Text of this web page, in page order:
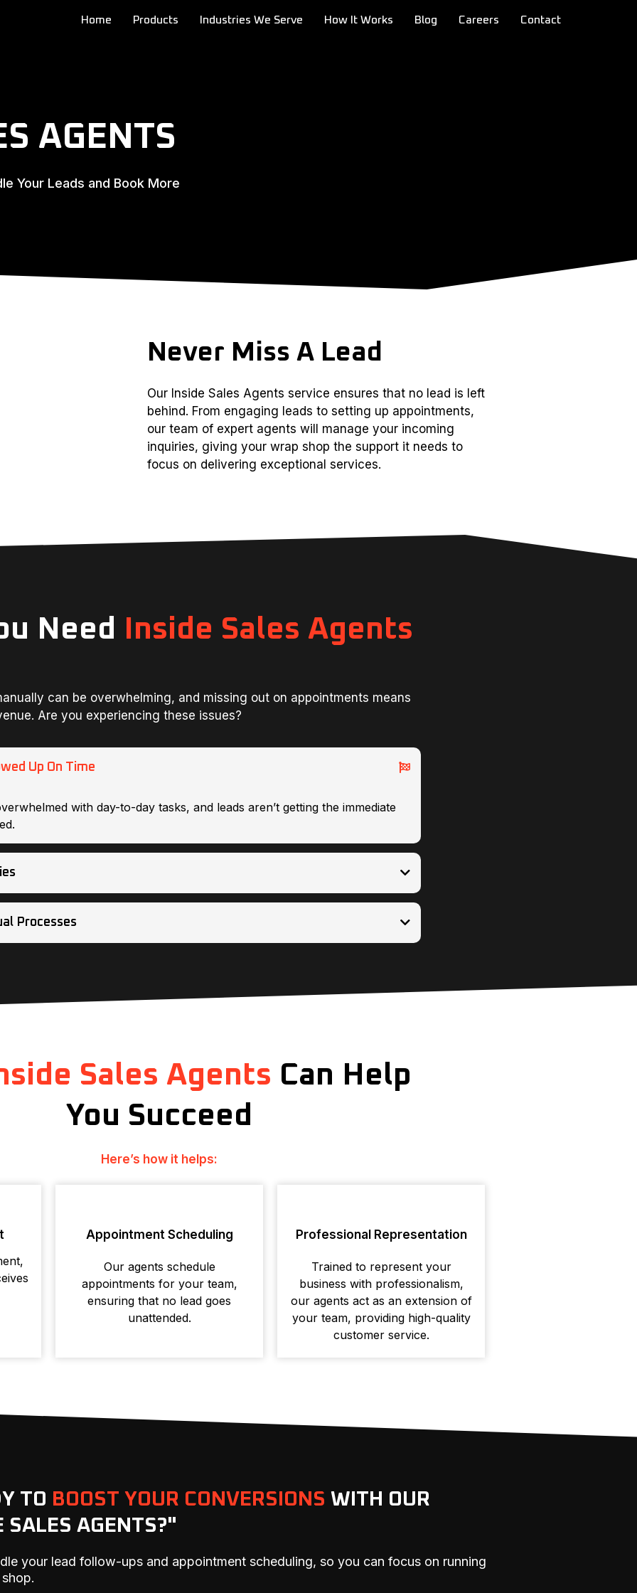
Home Products Industries We Serve How It Works Blog Careers Contact
AGENTS
Your Leads and Book More
Never Miss A Lead
Our Inside Sales Agents service ensures that no lead is left
behind. From engaging leads to setting up appointments,
our team of expert agents will manage your incoming
inquiries, giving your wrap shop the support it needs to
focus on delivering exceptional services.
Need Inside Sales Agents
can be overwhelming, and missing out on appointments means
Are you experiencing these issues?
Up On Time
with day-to-day tasks, and leads aren’t getting the immediate
Processes
Sales Agents Can Help
You Succeed
Here’s how it helps:
Appointment Scheduling
Our agents schedule
appointments for your team,
ensuring that no lead goes
unattended.
Professional Representation
Trained to represent your
business with professionalism,
our agents act as an extension of
your team, providing high-quality
customer service.
TO BOOST YOUR CONVERSIONS WITH OUR
SALES AGENTS?"
your lead follow-ups and appointment scheduling, so you can focus on running